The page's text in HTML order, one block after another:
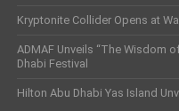
Kryptonite Collider Opens at
ADMAF Unveils “The Wisdom
Dhabi Festival
Hilton Abu Dhabi Yas Island